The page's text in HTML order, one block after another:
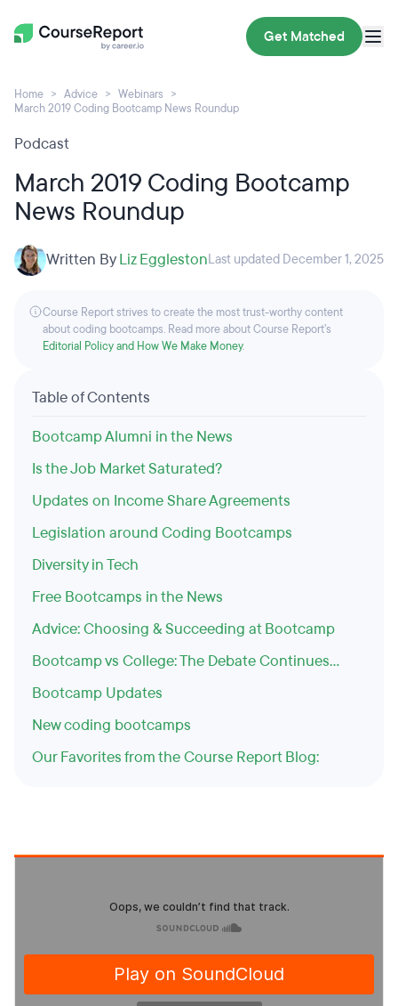
Get Matched
Home Advice
Webinars
March 2019 Coding Bootcamp News Roundup
Podcast
March 2019 Coding Bootcamp
News Roundup
Written ByLiz EgglestonLast updated December 1, 2025
Course Report strives to create the most trust-worthy content
about coding bootcamps. Read more about Course Report’s
Editorial Policy and How We Make Money.
Table of Contents
Bootcamp Alumni in the News
Is the Job Market Saturated?
Updates on Income Share Agreements
Legislation around Coding Bootcamps
Diversity in Tech
Free Bootcamps in the News
Advice: Choosing & Succeeding at Bootcamp
Bootcamp vs College: The Debate Continues...
Bootcamp Updates
New coding bootcamps
Our Favorites from the Course Report Blog: